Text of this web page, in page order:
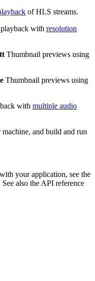
of HLS streams.
with resolution
Thumbnail previews using
Thumbnail previews using
with multiple audio
and build and run
your application, see the
See also the API reference